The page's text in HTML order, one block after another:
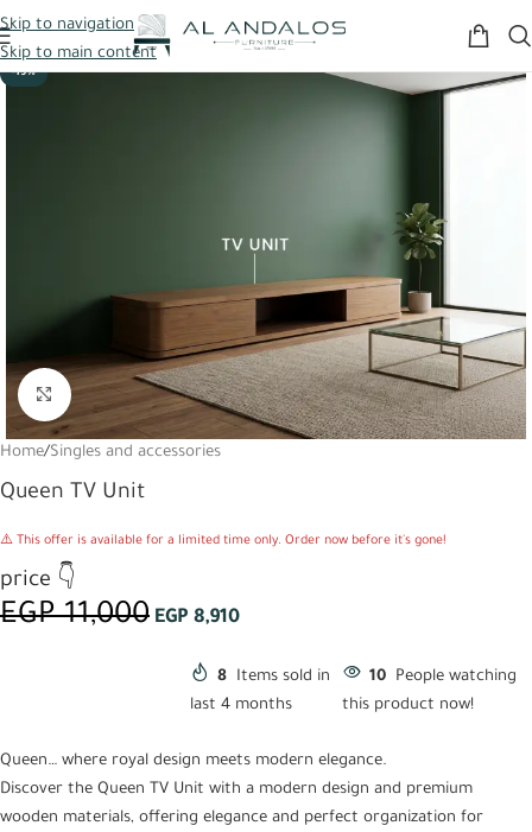
Skip to navigation
Skip to main content
-19%
Click to enlarge
Home/Singles and accessories
Queen TV Unit
⚠️ This offer is available for a limited time only. Order now before it's gone!
price 👇
EGP11,000 EGP 8,910
8 Items sold in
last 4 months
10
People watching
this product now!
Queen… where royal design meets modern elegance.
Discover the Queen TV Unit with a modern design and premium
wooden materials, offering elegance and perfect organization for